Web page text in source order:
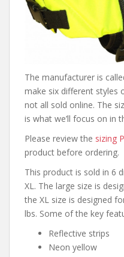
The manufacturer is
make six different styles
not all sold online. The
is what we’ll focus on in
Please review the sizing
product before ordering.
This product is sold in 6
XL. The large size is
the XL size is designed
lbs. Some of the key
Reflective strips
Neon yellow